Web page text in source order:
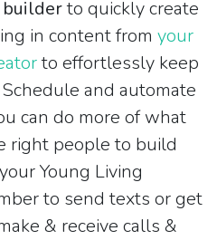
to quickly create
in content from your
to effortlessly keep
and automate
can do more of what
right people to build
Young Living
to send texts or get
& receive calls &